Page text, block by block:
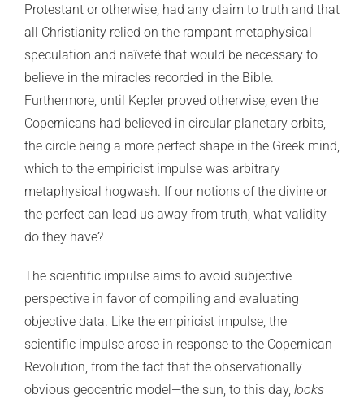
Protestant or otherwise, had any claim to truth and that
all Christianity relied on the rampant metaphysical
speculation and naïveté that would be necessary to
believe in the miracles recorded in the Bible.
Furthermore, until Kepler proved otherwise, even the
Copernicans had believed in circular planetary orbits,
the circle being a more perfect shape in the Greek mind,
which to the empiricist impulse was arbitrary
metaphysical hogwash. If our notions of the divine or
the perfect can lead us away from truth, what validity
do they have?
The scientific impulse aims to avoid subjective
perspective in favor of compiling and evaluating
objective data. Like the empiricist impulse, the
scientific impulse arose in response to the Copernican
Revolution, from the fact that the observationally
obvious geocentric model—the sun, to this day, looks